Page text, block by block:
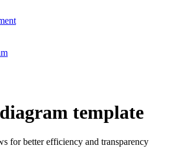
template
for better efficiency and transparency